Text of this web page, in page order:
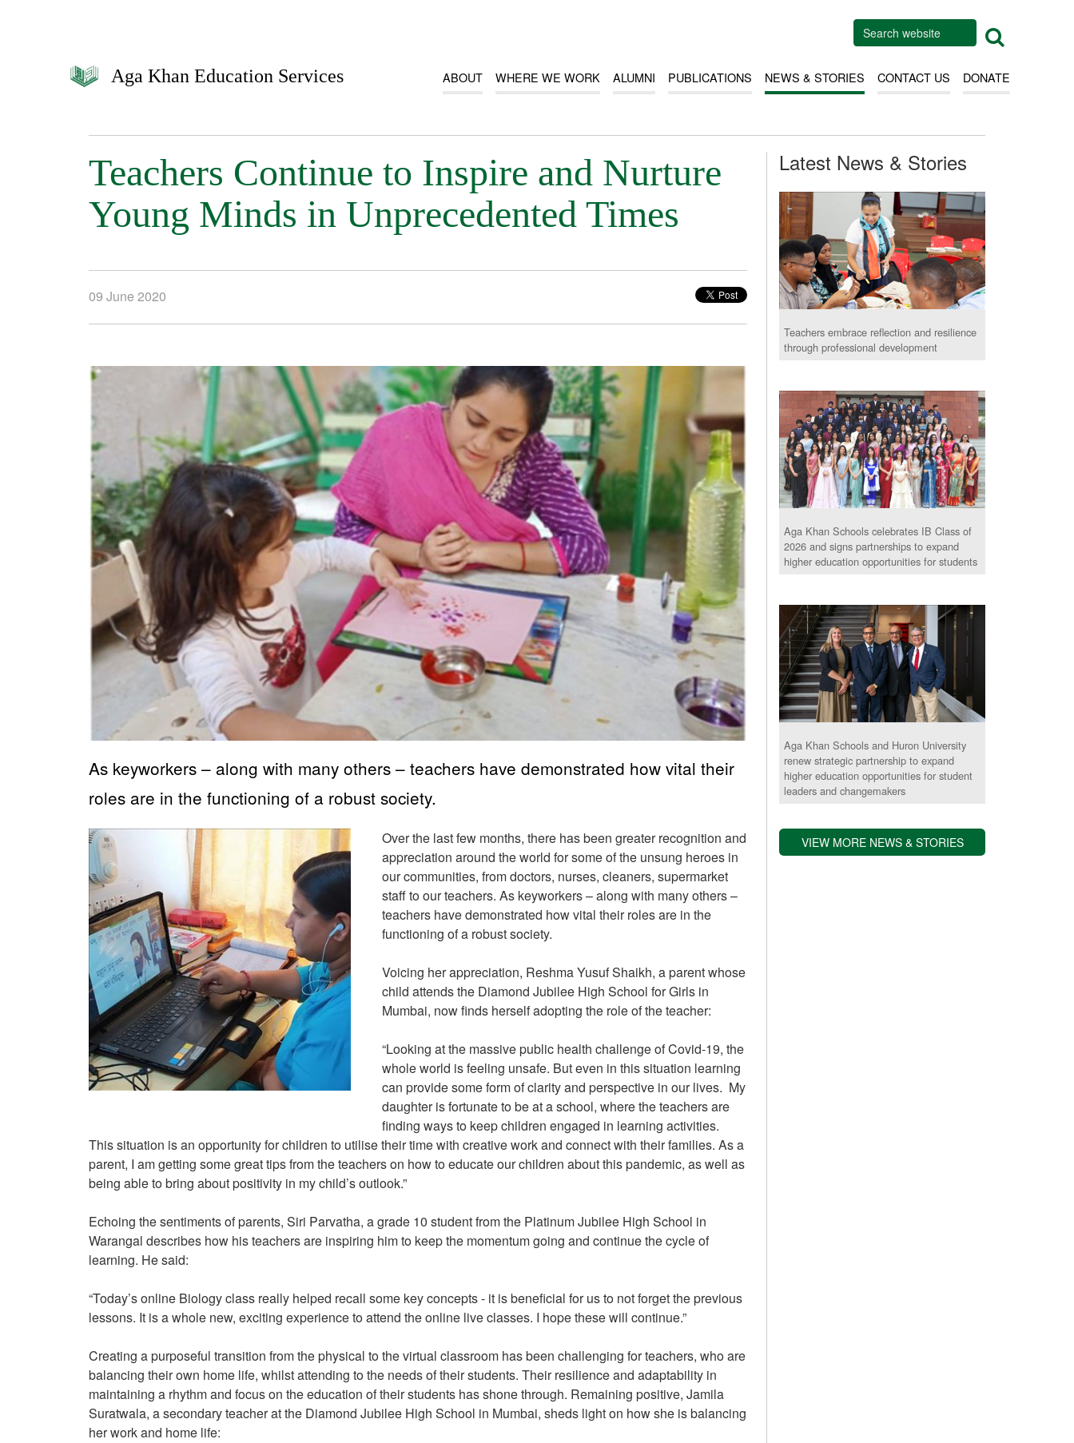
Aga Khan Education Services ABOUT WHERE WE WORK ALUMNI PUBLICATIONS NEWS & STORIES CONTACT US DONATE
Teachers Continue to Inspire and Nurture
Young Minds in Unprecedented Times
09 June 2020
As keyworkers – along with many others – teachers have demonstrated how vital their
roles are in the functioning of a robust society.
Over the last few months, there has been greater recognition and
appreciation around the world for some of the unsung heroes in
our communities, from doctors, nurses, cleaners, supermarket
staff to our teachers. As keyworkers – along with many others –
teachers have demonstrated how vital their roles are in the
functioning of a robust society.
Voicing her appreciation, Reshma Yusuf Shaikh, a parent whose
child attends the Diamond Jubilee High School for Girls in
Mumbai, now finds herself adopting the role of the teacher:
“Looking at the massive public health challenge of Covid-19, the
whole world is feeling unsafe. But even in this situation learning
can provide some form of clarity and perspective in our lives. My
daughter is fortunate to be at a school, where the teachers are
finding ways to keep children engaged in learning activities.
This situation is an opportunity for children to utilise their time with creative work and connect with their families. As a
parent, I am getting some great tips from the teachers on how to educate our children about this pandemic, as well as
being able to bring about positivity in my child’s outlook.”
Echoing the sentiments of parents, Siri Parvatha, a grade 10 student from the Platinum Jubilee High School in
Warangal describes how his teachers are inspiring him to keep the momentum going and continue the cycle of
learning. He said:
“Today’s online Biology class really helped recall some key concepts - it is beneficial for us to not forget the previous
lessons. It is a whole new, exciting experience to attend the online live classes. I hope these will continue.”
Creating a purposeful transition from the physical to the virtual classroom has been challenging for teachers, who are
balancing their own home life, whilst attending to the needs of their students. Their resilience and adaptability in
maintaining a rhythm and focus on the education of their students has shone through. Remaining positive, Jamila
Suratwala, a secondary teacher at the Diamond Jubilee High School in Mumbai, sheds light on how she is balancing
her work and home life:
Latest News & Stories
Teachers embrace reflection and resilience
through professional development
Aga Khan Schools celebrates IB Class of
2026 and signs partnerships to expand
higher education opportunities for students
Aga Khan Schools and Huron University
renew strategic partnership to expand
higher education opportunities for student
leaders and changemakers
VIEW MORE NEWS & STORIES